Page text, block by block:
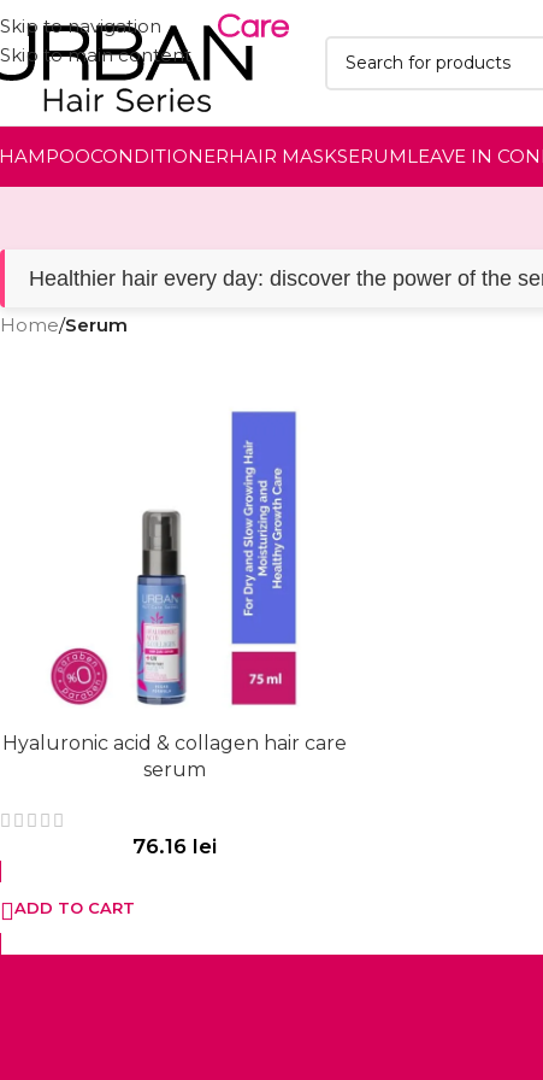
Skip to navigation
Skip to main content
CONDITIONERHAIR MASKSERUMLEAVE IN
Healthier hair every day: discover the power of the
Home/Serum
Hyaluronic acid & collagen hair care
serum
76.16 lei
ADD TO CART